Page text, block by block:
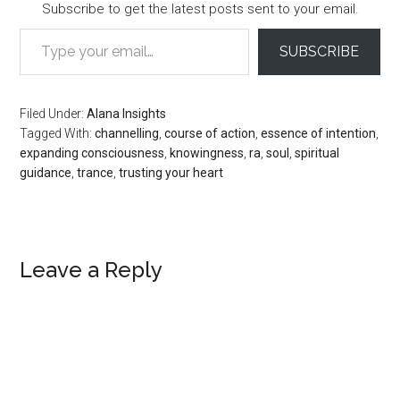
Subscribe to get the latest posts sent to your email.
Type your email…
SUBSCRIBE
Filed Under:Alana Insights
Tagged With:channelling ,course of action ,essence of intention
expanding consciousness knowingness ,ra ,soul ,spiritual
guidance ,trance ,trusting your heart
Reader
Leave a Reply